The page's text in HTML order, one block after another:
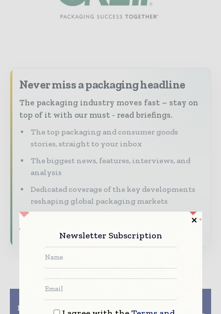
Never miss a packaging headline
The packaging industry moves fast – stay on
top of it with our must - read briefings.
The top packaging and consumer goods
stories, straight to your inbox
The biggest news, features, interviews, and
analysis
Dedicated coverage of the key developments
reshaping global packaging markets
Previous article
Nefab Presents Award-
Next article
Shanghai World of
Newsletter Subscription